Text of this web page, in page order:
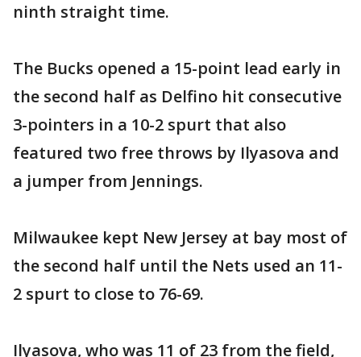
ninth straight time.
The Bucks opened a 15-point lead early in
the second half as Delfino hit consecutive
3-pointers in a 10-2 spurt that also
featured two free throws by Ilyasova and
a jumper from Jennings.
Milwaukee kept New Jersey at bay most of
the second half until the Nets used an 11-
2 spurt to close to 76-69.
Ilyasova, who was 11 of 23 from the field,